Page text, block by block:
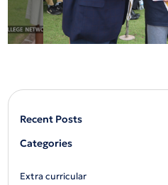
Recent Posts
Categories
Extra curricular